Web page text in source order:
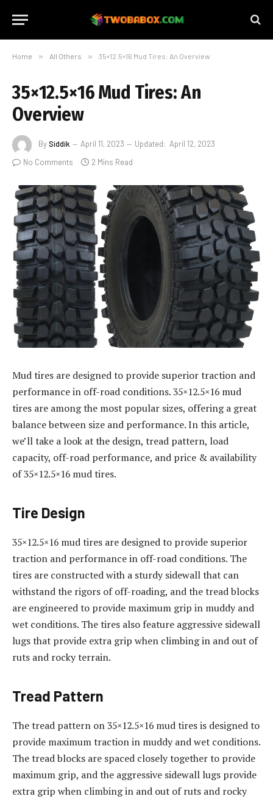
Home » All Others » 35×12.5×16 Mud Tires: An Overview
35×12.5×16 Mud Tires: An
Overview
BySiddik April 11, 2023 Updated: April 12, 2023
No Comments
2 Mins Read
Mud tires are designed to provide superior traction and
performance in off-road conditions. 35×12.5×16 mud
tires are among the most popular sizes, offering a great
balance between size and performance. In this article,
we’ll take a look at the design, tread pattern, load
capacity, off-road performance, and price & availability
of 35×12.5×16 mud tires.
Tire Design
35×12.5×16 mud tires are designed to provide superior
traction and performance in off-road conditions. The
tires are constructed with a sturdy sidewall that can
withstand the rigors of off-roading, and the tread blocks
are engineered to provide maximum grip in muddy and
wet conditions. The tires also feature aggressive sidewall
lugs that provide extra grip when climbing in and out of
ruts and rocky terrain.
Tread Pattern
The tread pattern on 35×12.5×16 mud tires is designed to
provide maximum traction in muddy and wet conditions.
The tread blocks are spaced closely together to provide
maximum grip, and the aggressive sidewall lugs provide
extra grip when climbing in and out of ruts and rocky